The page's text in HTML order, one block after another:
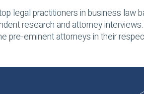
legal practitioners in business law
research and attorney
pre-eminent attorneys in their